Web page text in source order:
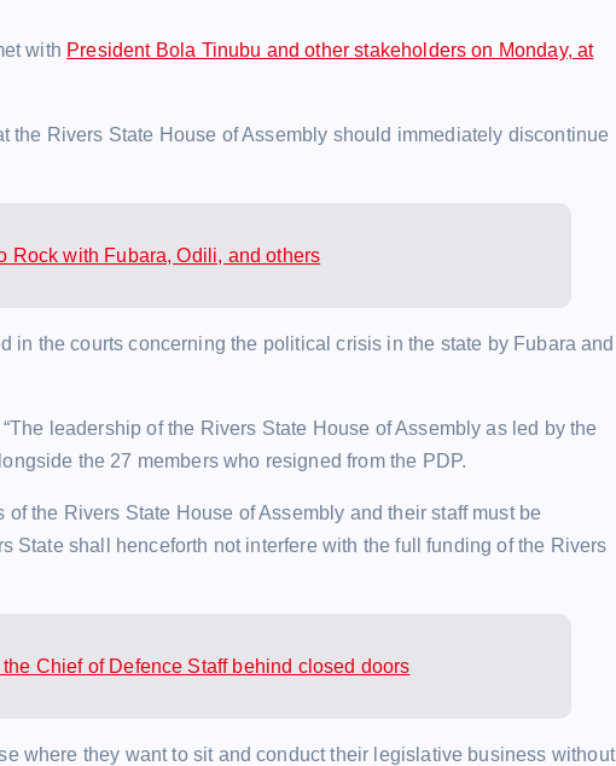
with President Bola Tinubu and other stakeholders on Monday, at
the Rivers State House of Assembly should immediately discontinue
Rock with Fubara, Odili, and others
in the courts concerning the political crisis in the state by Fubara and
leadership of the Rivers State House of Assembly as led by the
the 27 members who resigned from the PDP.
the Rivers State House of Assembly and their staff must be
State shall henceforth not interfere with the full funding of the Rivers
Chief of Defence Staff behind closed doors
where they want to sit and conduct their legislative business without